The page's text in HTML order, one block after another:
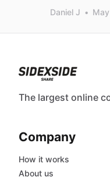
Daniel J •
The largest online
Company
How it works
About us